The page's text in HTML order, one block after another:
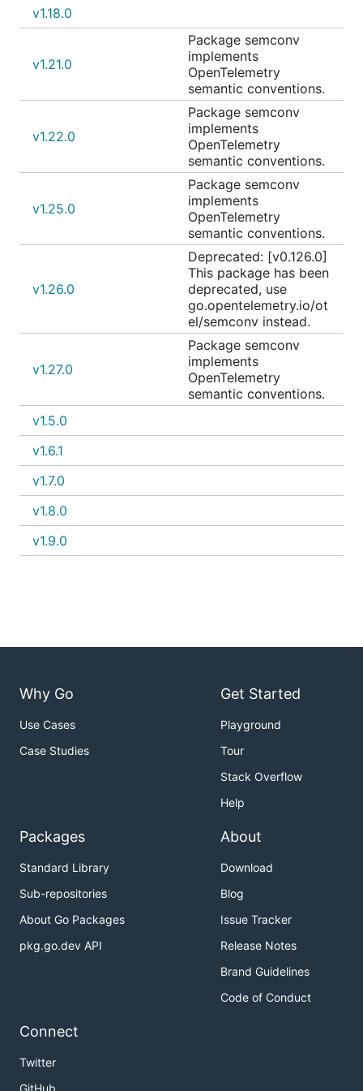
v1.18.0
v1.21.0
Package semconv
implements
OpenTelemetry
semantic conventions.
v1.22.0
Package semconv
implements
OpenTelemetry
semantic conventions.
v1.25.0
Package semconv
implements
OpenTelemetry
semantic conventions.
v1.26.0
Deprecated: [v0.126.0]
This package has been
deprecated, use
go.opentelemetry.io/ot
el/semconv instead.
v1.27.0
Package semconv
implements
OpenTelemetry
semantic conventions.
v1.5.0
v1.6.1
v1.7.0
v1.8.0
v1.9.0
Why Go
Use Cases
Case Studies
Get Started
Playground
Tour
Stack Overflow
Help
Packages
Standard Library
Sub-repositories
About Go Packages
pkg.go.dev API
About
Download
Blog
Issue Tracker
Release Notes
Brand Guidelines
Code of Conduct
Connect
Twitter